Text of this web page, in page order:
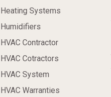
Heating Systems
Humidifiers
HVAC Contractor
HVAC Cotractors
HVAC System
HVAC Warranties